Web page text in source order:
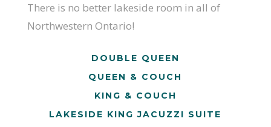
There is no better lakeside room in all of
Northwestern Ontario!
DOUBLE QUEEN
QUEEN & COUCH
KING & COUCH
LAKESIDE KING JACUZZI SUITE